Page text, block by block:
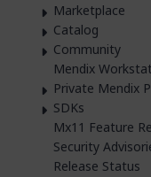
Marketplace
Catalog
Community
Mendix
Private Mendix
SDKs
Mx11 Feature
Security
Release Status